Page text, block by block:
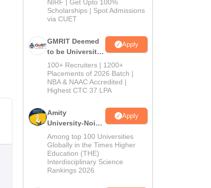
NIRF | Get Upto 100%
Scholarships | Spot Admissions
via CUET
GMRIT Deemed
to be University
B.Tech
Admissions
2026
Apply
100+ Recruiters | 1200+
Placements of 2026 Batch |
NBA & NAAC Accredited |
Highest CTC 37 LPA
Amity
University-Noida
M.Tech
Admissions
2026
Apply
Among top 100 Universities
Globally in the Times Higher
Education (THE)
Interdisciplinary Science
Rankings 2026